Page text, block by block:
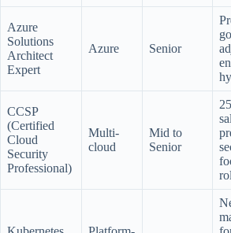
Azure
Solutions
Architect
Expert
Azure Senior
CCSP
(Certified
Cloud
Security
Professional)
Multi-
cloud
Mid to
Senior